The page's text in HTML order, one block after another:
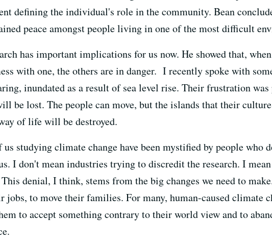
defining the individual's role in the community. Bean
peace amongst people living in one of the most difficult
has important implications for us now. He showed that,
with one, the others are in danger. I recently spoke with
inundated as a result of sea level rise. Their frustration
be lost. The people can move, but the islands that their
of life will be destroyed.
us studying climate change have been mystified by people
I don't mean industries trying to discredit the research. I
denial, I think, stems from the big changes we need to
jobs, to move their families. For many, human-caused climate
to accept something contrary to their world view and to